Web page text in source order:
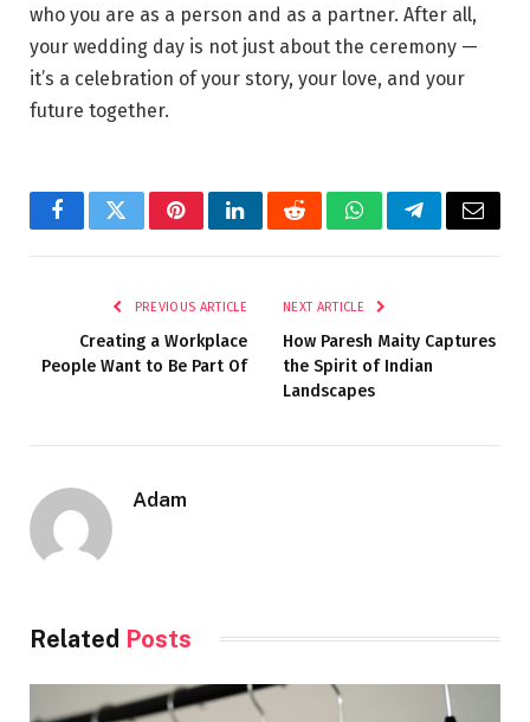
who you are as a person and as a partner. After all,
your wedding day is not just about the ceremony —
it’s a celebration of your story, your love, and your
future together.
FacebookTwitterPinterestLinkedInRedditWhatsAppTelegramEmail
PREVIOUS ARTICLE
Creating a Workplace
People Want to Be Part Of
NEXT ARTICLE
How Paresh Maity Captures
the Spirit of Indian
Landscapes
Adam
Related Posts